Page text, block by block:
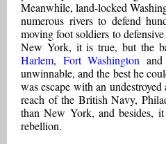
Meanwhile, land-locked
numerous rivers to defend
moving foot soldiers to
New York, it is true, but the
Harlem, Fort Washington
unwinnable, and the best he
was escape with an
reach of the British Navy,
than New York, and besides,
rebellion.